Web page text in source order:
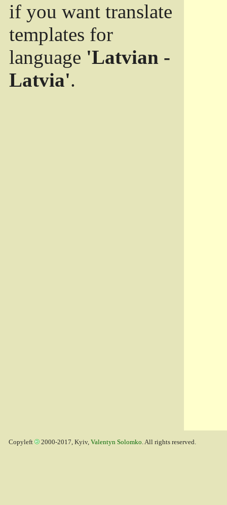
if you want translate
templates for
language 'Latvian -
Latvia'.
Copyleft 2000-2017, Kyiv, Valentyn Solomko. All rights reserved.